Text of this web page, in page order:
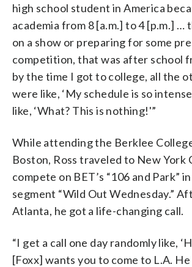
high school student in America
academia from 8 [a.m.] to 4 [p.m.] …
on a show or preparing for some
competition, that was after school
by the time I got to college, all the
were like, ‘My schedule is so
like, ‘What? This is nothing!'”
While attending the Berklee
Boston, Ross traveled to New York
compete on BET’s “106 and Park”
segment “Wild Out Wednesday.”
Atlanta, he got a life-changing call.
“I get a call one day randomly like,
[Foxx] wants you to come to L.A.